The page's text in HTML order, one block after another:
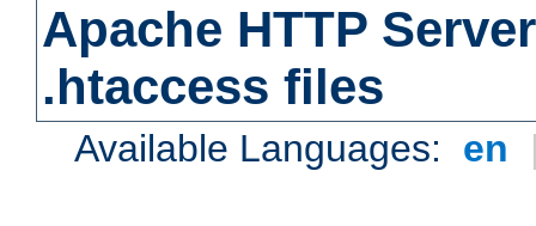
Apache HTTP
.htaccess files
Available Languages: en